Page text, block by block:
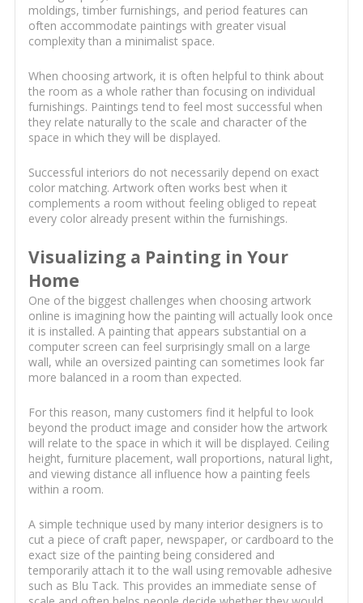
moldings, timber furnishings, and period features can
often accommodate paintings with greater visual
complexity than a minimalist space.
When choosing artwork, it is often helpful to think about
the room as a whole rather than focusing on individual
furnishings. Paintings tend to feel most successful when
they relate naturally to the scale and character of the
space in which they will be displayed.
Successful interiors do not necessarily depend on exact
color matching. Artwork often works best when it
complements a room without feeling obliged to repeat
every color already present within the furnishings.
Visualizing a Painting in Your
Home
One of the biggest challenges when choosing artwork
online is imagining how the painting will actually look once
it is installed. A painting that appears substantial on a
computer screen can feel surprisingly small on a large
wall, while an oversized painting can sometimes look far
more balanced in a room than expected.
For this reason, many customers find it helpful to look
beyond the product image and consider how the artwork
will relate to the space in which it will be displayed. Ceiling
height, furniture placement, wall proportions, natural light,
and viewing distance all influence how a painting feels
within a room.
A simple technique used by many interior designers is to
cut a piece of craft paper, newspaper, or cardboard to the
exact size of the painting being considered and
temporarily attach it to the wall using removable adhesive
such as Blu Tack. This provides an immediate sense of